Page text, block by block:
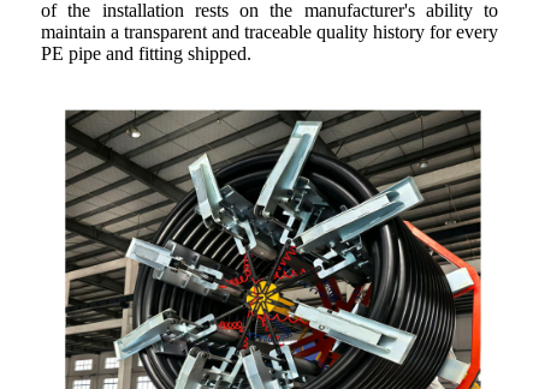
of the installation rests on the manufacturer's ability to
maintain a transparent and traceable quality history for every
PE pipe and fitting shipped.